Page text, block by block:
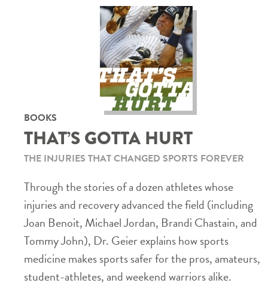
BOOKS
THAT’S GOTTA HURT
THE INJURIES THAT CHANGED SPORTS FOREVER
Through the stories of a dozen athletes whose
injuries and recovery advanced the field (including
Joan Benoit, Michael Jordan, Brandi Chastain, and
Tommy John), Dr. Geier explains how sports
medicine makes sports safer for the pros, amateurs,
student-athletes, and weekend warriors alike.